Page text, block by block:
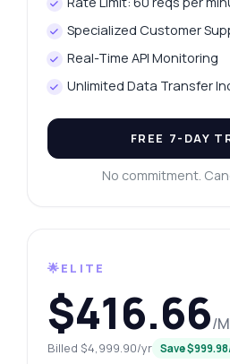
Specialized Customer
Real-Time API Monitoring
Unlimited Data Transfer
FREE 7-DAY
No commitment.
🌟ELITE
$416.66/
Billed $4,999.90/yr Save